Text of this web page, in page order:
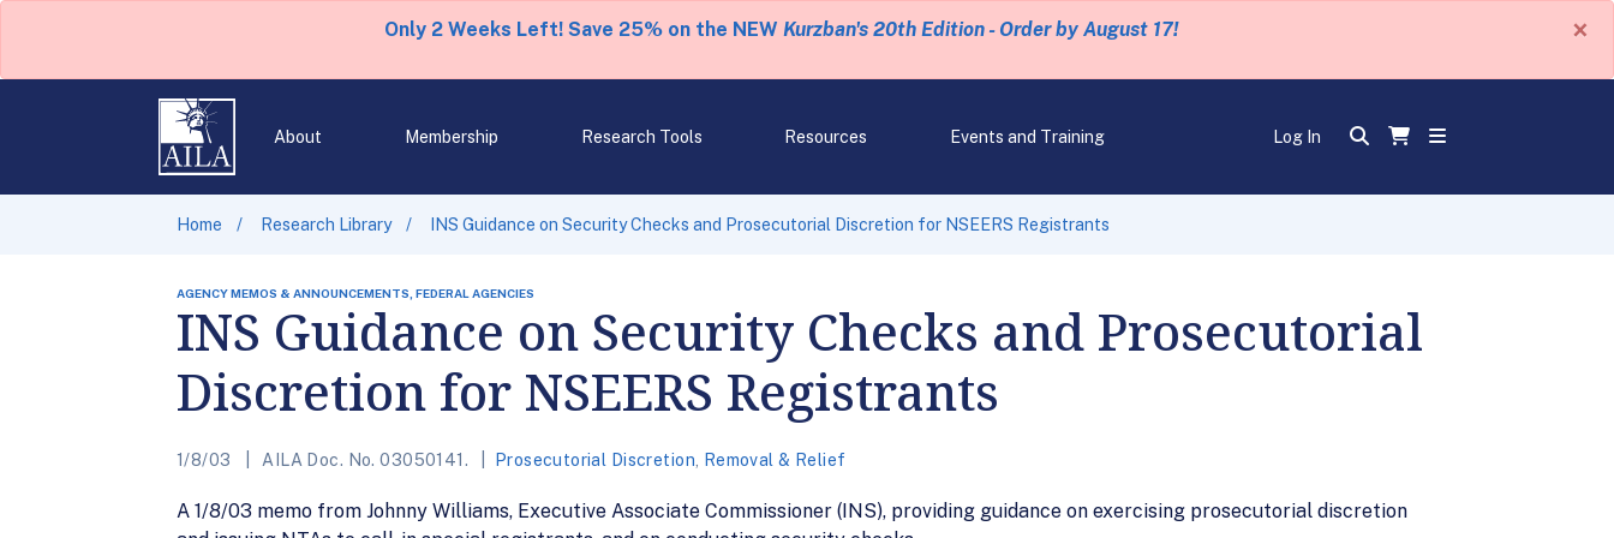
Only 2 Weeks Left! Save 25% on the NEW Kurzban's 20th Edition - Order by August 17! ×
About Membership Research Tools Resources Events and Training Log In
Home Research Library INS Guidance on Security Checks and Prosecutorial Discretion for NSEERS Registrants
AGENCY MEMOS & ANNOUNCEMENTS, FEDERAL AGENCIES
INS Guidance on Security Checks and Prosecutorial
Discretion for NSEERS Registrants
1/8/03 AILA Doc. No. 03050141. Prosecutorial Discretion Removal & Relief
A 1/8/03 memo from Johnny Williams, Executive Associate Commissioner (INS), providing guidance on exercising prosecutorial discretion